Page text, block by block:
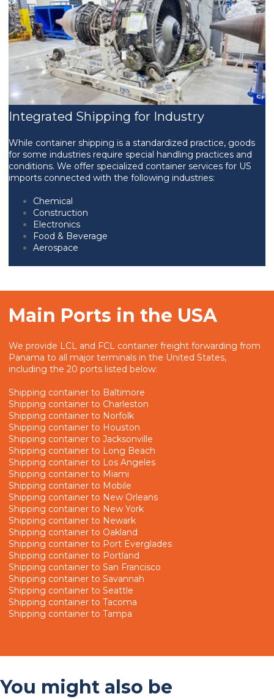
Integrated Shipping for Industry
While container shipping is a standardized practice, goods
for some industries require special handling practices and
conditions. We offer specialized container services for US
imports connected with the following industries:
Chemical
Construction
Electronics
Food & Beverage
Aerospace
Main Ports in the USA
We provide LCL and FCL container freight forwarding from
Panama to all major terminals in the United States,
including the 20 ports listed below:
Shipping container to Baltimore
Shipping container to Charleston
Shipping container to Norfolk
Shipping container to Houston
Shipping container to Jacksonville
Shipping container to Long Beach
Shipping container to Los Angeles
Shipping container to Miami
Shipping container to Mobile
Shipping container to New Orleans
Shipping container to New York
Shipping container to Newark
Shipping container to Oakland
Shipping container to Port Everglades
Shipping container to Portland
Shipping container to San Francisco
Shipping container to Savannah
Shipping container to Seattle
Shipping container to Tacoma
Shipping container to Tampa
You might also be